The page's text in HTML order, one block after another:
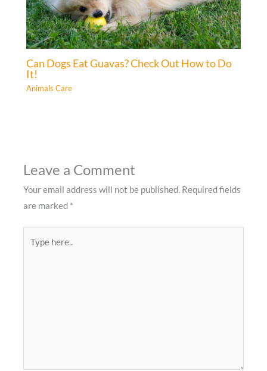
Can Dogs Eat Guavas? Check Out How to Do
It!
Animals Care
Leave a Comment
Your email address will not be published. Required fields
are marked *
here..